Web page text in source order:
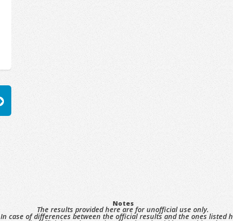
Notes
The results provided here are for unofficial use only.
In case of differences between the official results and the ones listed